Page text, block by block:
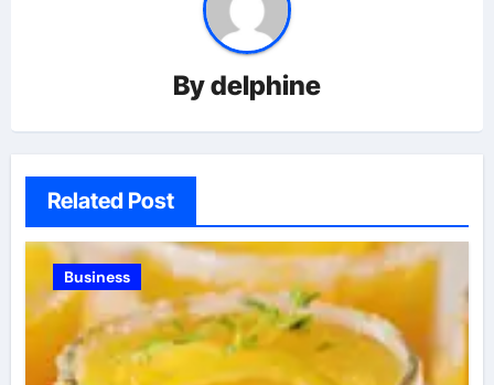
Bydelphine
Related Post
Business